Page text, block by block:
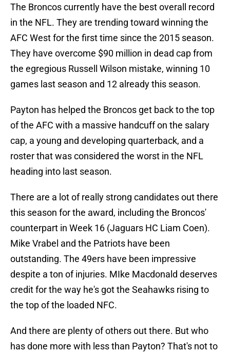
The Broncos currently have the best overall record
in the NFL. They are trending toward winning the
AFC West for the first time since the 2015 season.
They have overcome $90 million in dead cap from
the egregious Russell Wilson mistake, winning 10
games last season and 12 already this season.
Payton has helped the Broncos get back to the top
of the AFC with a massive handcuff on the salary
cap, a young and developing quarterback, and a
roster that was considered the worst in the NFL
heading into last season.
There are a lot of really strong candidates out there
this season for the award, including the Broncos'
counterpart in Week 16 (Jaguars HC Liam Coen).
Mike Vrabel and the Patriots have been
outstanding. The 49ers have been impressive
despite a ton of injuries. MIke Macdonald deserves
credit for the way he's got the Seahawks rising to
the top of the loaded NFC.
And there are plenty of others out there. But who
has done more with less than Payton? That's not to